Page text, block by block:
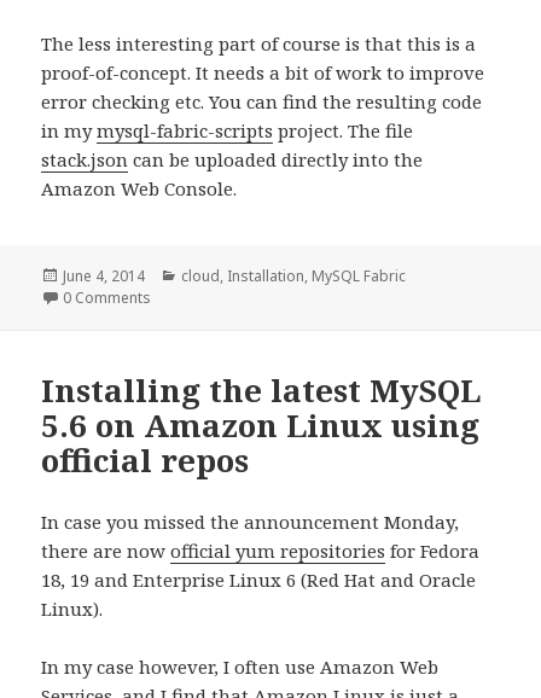
The less interesting part of course is that this is a
proof-of-concept. It needs a bit of work to improve
error checking etc. You can find the resulting code
in mymysql-fabric-scripts project. The file
stack.json can be uploaded directly into the
Amazon Web Console.
Posted
on
June 4, 2014 Categories
cloud, Installation, MySQL Fabric
0 Comments
Installing the latest MySQL
5.6 on Amazon Linux using
official repos
In case you missed the announcement Monday,
there are nowofficial yum repositories for Fedora
18, 19 and Enterprise Linux 6 (Red Hat and Oracle
Linux).
In my case however, I often use Amazon Web